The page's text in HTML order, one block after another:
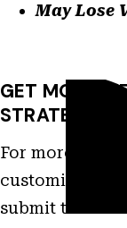
May Lose
GET MORE
STRATEGY
For more
customization
submit this